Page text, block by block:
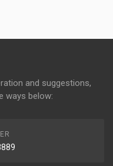
and suggestions,
ways below: